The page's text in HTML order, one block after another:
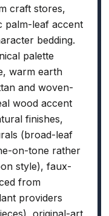
craft stores,
palm-leaf accent
bedding.
palette
warm earth
and woven-
wood accent
finishes,
(broad-leaf
on-tone rather
style), faux-
from
providers